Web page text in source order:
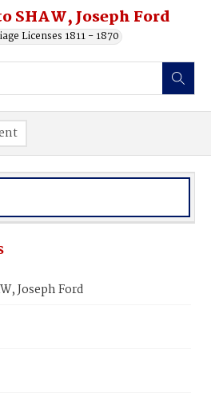
SHAW, Joseph Ford
Licenses 1811 - 1870
Joseph Ford